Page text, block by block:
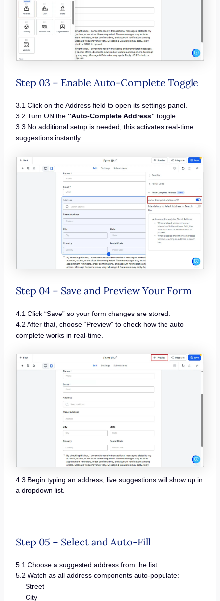
Step 03 – Enable Auto-Complete Toggle
3.1 Click on the Address field to open its settings panel.
3.2 Turn ON the “Auto-Complete Address” toggle.
3.3 No additional setup is needed, this activates real-time
suggestions instantly.
Step 04 – Save and Preview Your Form
4.1 Click “Save” so your form changes are stored.
4.2 After that, choose “Preview” to check how the auto
complete works in real-time.
4.3 Begin typing an address, live suggestions will show up in
a dropdown list.
Step 05 – Select and Auto-Fill
5.1 Choose a suggested address from the list.
5.2 Watch as all address components auto-populate:
– Street
– City